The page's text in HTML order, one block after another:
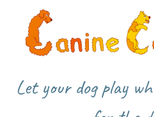
Let your dog play